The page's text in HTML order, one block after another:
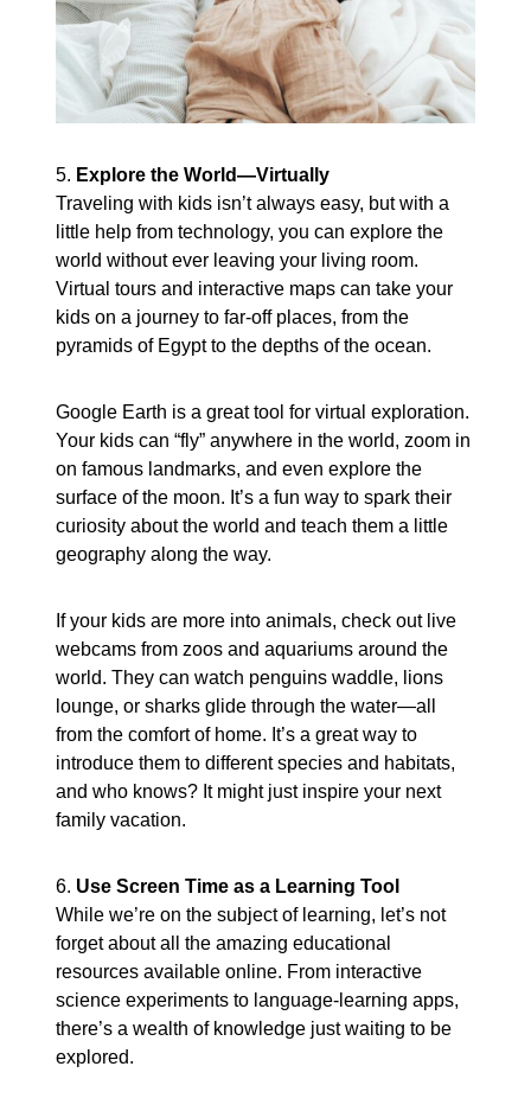
5. Explore the World—Virtually
Traveling with kids isn’t always easy, but with a
little help from technology, you can explore the
world without ever leaving your living room.
Virtual tours and interactive maps can take your
kids on a journey to far-off places, from the
pyramids of Egypt to the depths of the ocean.
Google Earth is a great tool for virtual exploration.
Your kids can “fly” anywhere in the world, zoom in
on famous landmarks, and even explore the
surface of the moon. It’s a fun way to spark their
curiosity about the world and teach them a little
geography along the way.
If your kids are more into animals, check out live
webcams from zoos and aquariums around the
world. They can watch penguins waddle, lions
lounge, or sharks glide through the water—all
from the comfort of home. It’s a great way to
introduce them to different species and habitats,
and who knows? It might just inspire your next
family vacation.
6. Use Screen Time as a Learning Tool
While we’re on the subject of learning, let’s not
forget about all the amazing educational
resources available online. From interactive
science experiments to language-learning apps,
there’s a wealth of knowledge just waiting to be
explored.